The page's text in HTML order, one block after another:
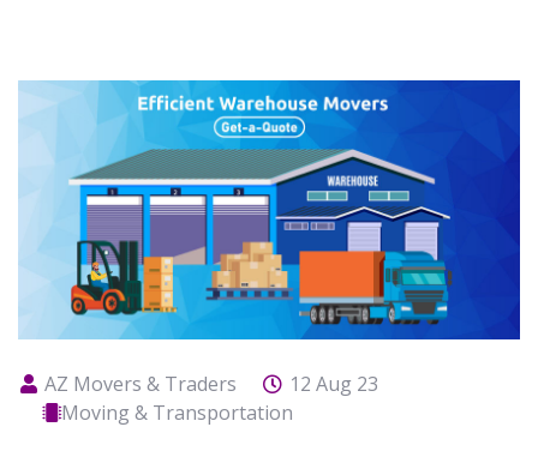
AZ Movers & Traders
12 Aug 23
Moving & Transportation